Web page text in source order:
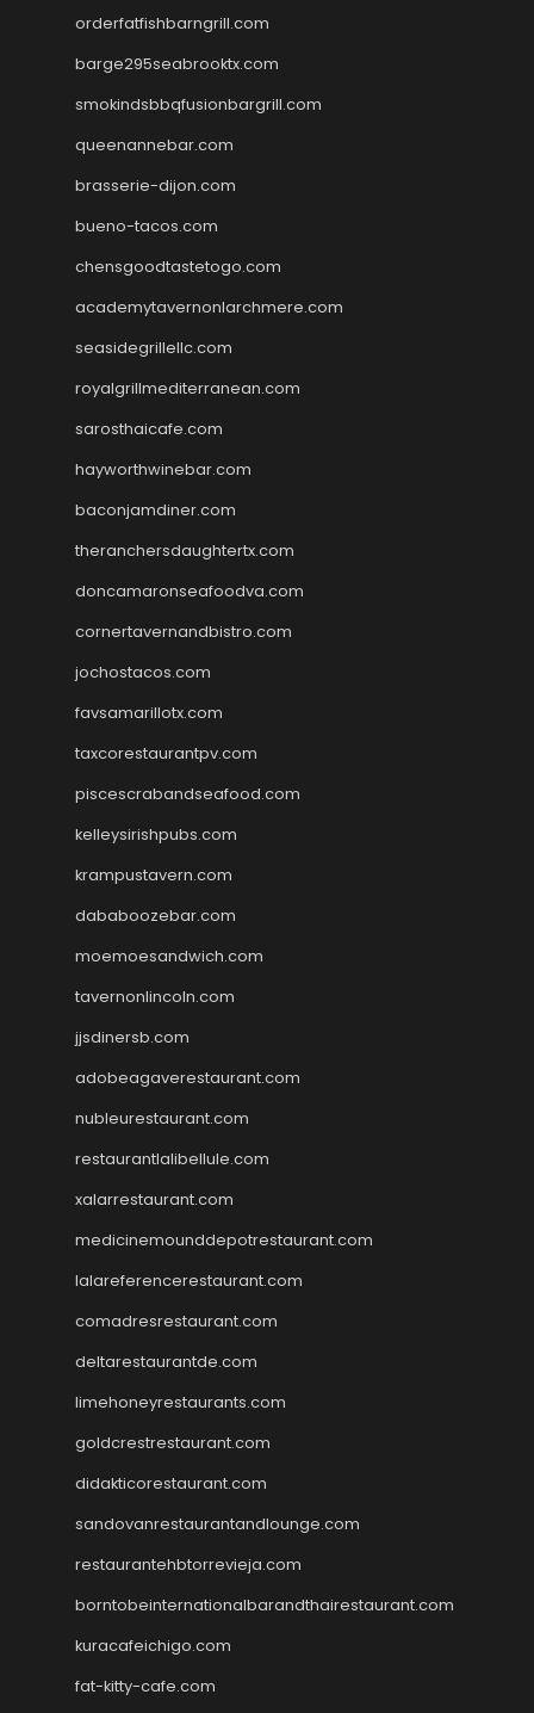
orderfatfishbarngrill.com
barge295seabrooktx.com
smokindsbbqfusionbargrill.com
queenannebar.com
brasserie-dijon.com
bueno-tacos.com
chensgoodtastetogo.com
academytavernonlarchmere.com
seasidegrillellc.com
royalgrillmediterranean.com
sarosthaicafe.com
hayworthwinebar.com
baconjamdiner.com
theranchersdaughtertx.com
doncamaronseafoodva.com
cornertavernandbistro.com
jochostacos.com
favsamarillotx.com
taxcorestaurantpv.com
piscescrabandseafood.com
kelleysirishpubs.com
krampustavern.com
dababoozebar.com
moemoesandwich.com
tavernonlincoln.com
jjsdinersb.com
adobeagaverestaurant.com
nubleurestaurant.com
restaurantlalibellule.com
xalarrestaurant.com
medicinemounddepotrestaurant.com
lalareferencerestaurant.com
comadresrestaurant.com
deltarestaurantde.com
limehoneyrestaurants.com
goldcrestrestaurant.com
didakticorestaurant.com
sandovanrestaurantandlounge.com
restaurantehbtorrevieja.com
borntobeinternationalbarandthairestaurant.com
kuracafeichigo.com
fat-kitty-cafe.com